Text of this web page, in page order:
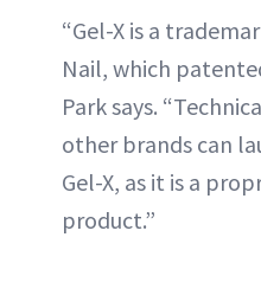
“Gel-X is a
Nail, which
Park says.
other brands can
Gel-X, as it is a
product.”